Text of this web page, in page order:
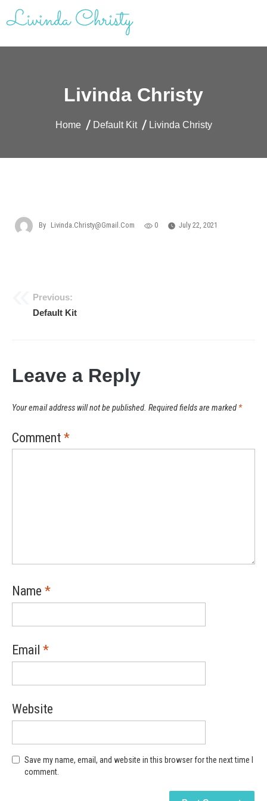
Skip
to
Livinda Christy | Personal Website
Livinda Christy
Home Default Kit Livinda Christy
By Livinda.christy@gmail.com 0 July 22, 2021
PostPrevious:
Default Kit
Leave a Reply
Your email address will not be published. Required fields are marked *
Comment *
Name *
Email *
Website
Save my name, email, and website in this browser for the next time I
comment.